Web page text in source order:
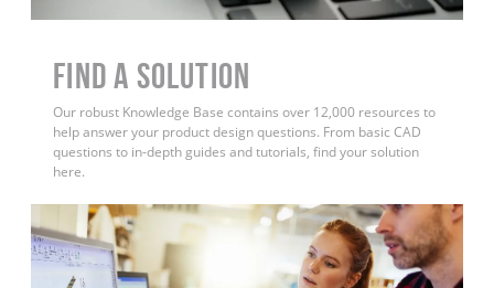
Find a Solution
Our robust Knowledge Base contains over 12,000 resources to
help answer your product design questions. From basic CAD
questions to in-depth guides and tutorials, find your solution
here.